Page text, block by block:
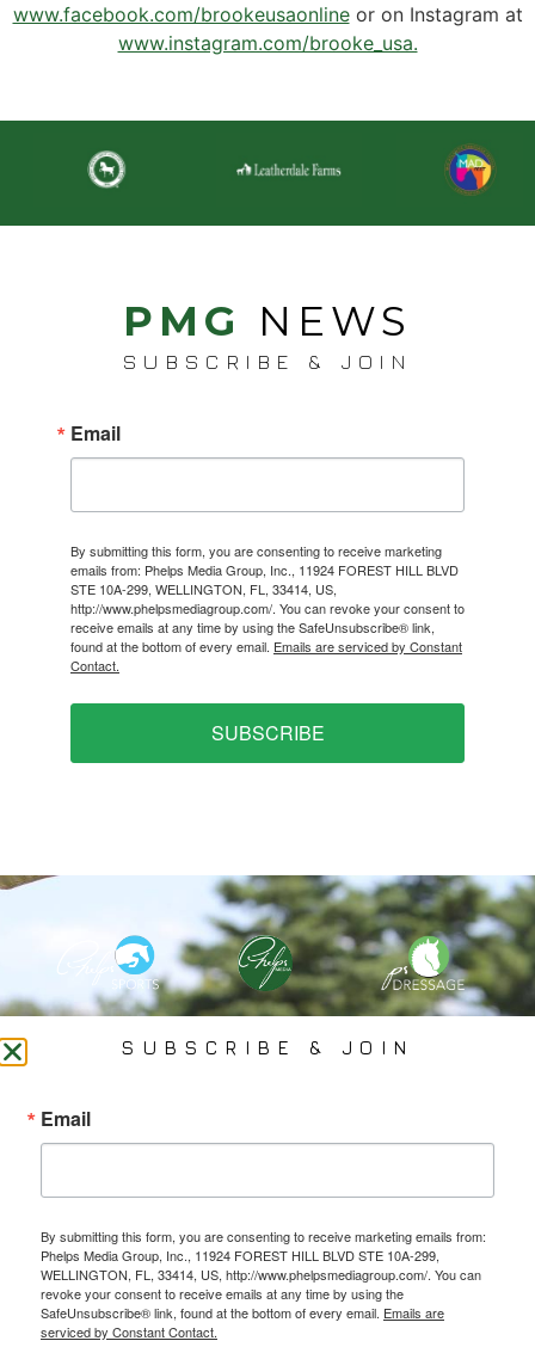
www.facebook.com/brookeusaonlineor on Instagram at
www.instagram.com/brooke_usa.
PMG NEWS
SUBSCRIBE & JOIN
Email
By submitting this form, you are consenting to receive marketing
emails from: Phelps Media Group, Inc., 11924 FOREST HILL BLVD
STE 10A-299, WELLINGTON, FL, 33414, US,
http://www.phelpsmediagroup.com/. You can revoke your consent to
receive emails at any time by using the SafeUnsubscribe® link,
found at the bottom of every email. Emails are serviced by Constant
Contact.
SUBSCRIBE
PHELPS MEDIA GROUP
Specializes In Sports Branding, Public Relations, Event
Coverage, Media Strategy, Web Design And Social Media.
All Photography May Only Be Used In Conjunction With A Related Press Release. We
Do Not Sell Our Email Lists Or Share Our Lists With Other Companies Or Individuals.
SUBSCRIBE & JOIN
Email
By submitting this form, you are consenting to receive marketing emails from:
Phelps Media Group, Inc., 11924 FOREST HILL BLVD STE 10A-299,
WELLINGTON, FL, 33414, US, http://www.phelpsmediagroup.com/. You can
revoke your consent to receive emails at any time by using the
SafeUnsubscribe® link, found at the bottom of every email. Emails are
serviced by Constant Contact.